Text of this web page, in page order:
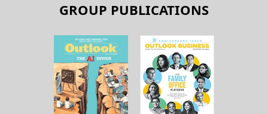
GROUP PUBLICATIONS